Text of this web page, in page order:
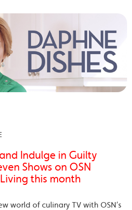
Indulge in Guilty
Shows on OSN
this month
world of culinary TV with OSN’s